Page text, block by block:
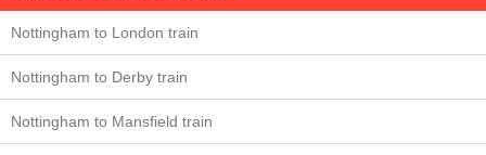
Nottingham to London train
Nottingham to Derby train
Nottingham to Mansfield train